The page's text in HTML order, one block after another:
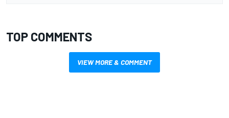
TOP COMMENTS
VIEW MORE & COMMENT